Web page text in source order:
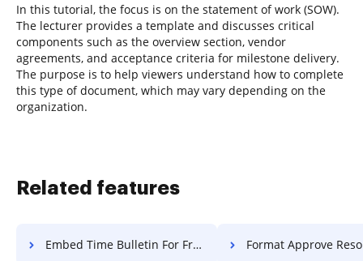
In this tutorial, the focus is on the statement of work (SOW).
The lecturer provides a template and discusses critical
components such as the overview section, vendor
agreements, and acceptance criteria for milestone delivery.
The purpose is to help viewers understand how to complete
this type of document, which may vary depending on the
organization.
Related features
Embed Time Bulletin For Free Format Approve Resolution